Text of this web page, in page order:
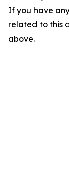
If you have
related to this
above.